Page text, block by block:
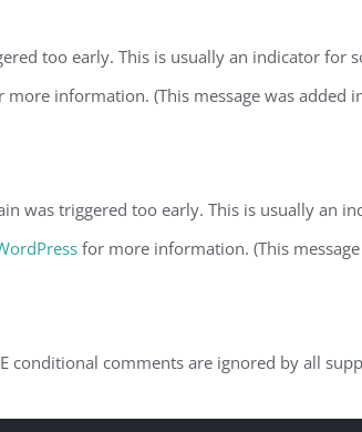
too early. This is usually an indicator for
more information. (This message was added
was triggered too early. This is usually an
for more information. (This
conditional comments are ignored by all